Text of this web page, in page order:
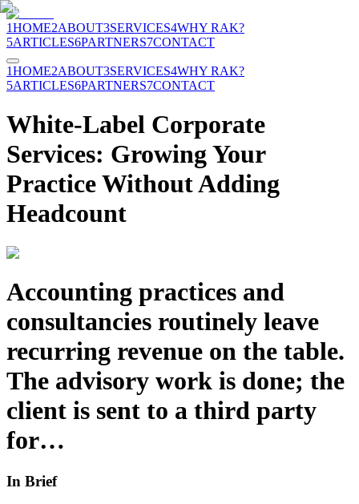
1HOME2ABOUT3SERVICES4WHY RAK?
5ARTICLES6PARTNERS7CONTACT
1HOME2ABOUT3SERVICES4WHY RAK?
5ARTICLES6PARTNERS7CONTACT
White-Label Corporate
Services: Growing Your
Practice Without Adding
Headcount
Accounting practices and
consultancies routinely leave
recurring revenue on the table.
The advisory work is done; the
client is sent to a third party
for…
In Brief